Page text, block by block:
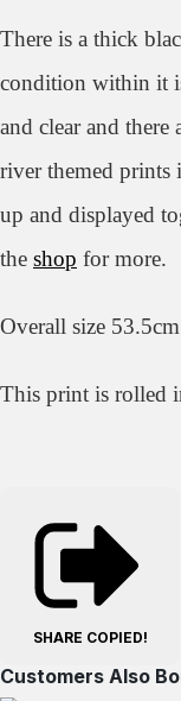
There is a thick
condition within it
and clear and there
river themed prints
up and displayed
the shop for more.
Overall size
This print is rolled
SHARE COPIED!
Customers Also